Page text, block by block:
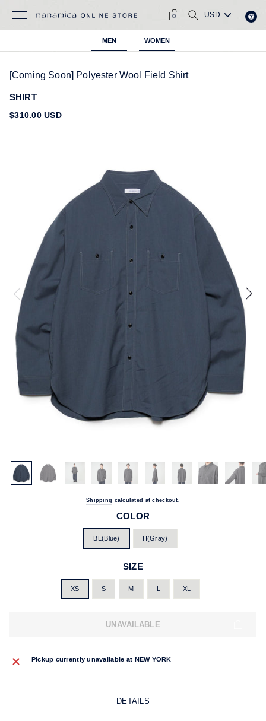
MEN WOMEN
CART
0
[Coming Soon] Polyester Wool Field Shirt
SHIRT
Regular
$310.00 USD
Shipping calculated at checkout.
COLOR
BL(Blue) H(Gray)
SIZE
XS S M L XL
UNAVAILABLE
Pickup currently unavailable at NEW YORK
DETAILS